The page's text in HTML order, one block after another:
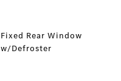
Fixed Rear Window
w/Defroster